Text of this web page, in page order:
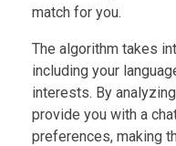
match for you.
The algorithm takes
including your
interests. By
provide you with a
preferences, making